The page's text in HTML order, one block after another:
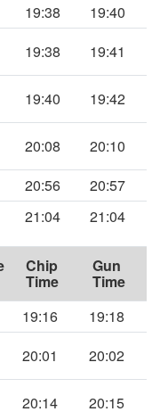
19:38
19:40
19:38 19:41
19:40 19:42
20:08
20:10
20:56
20:57
21:04 21:04
Chip
Time
Gun
Time
19:16
19:18
20:01 20:02
20:14 20:15